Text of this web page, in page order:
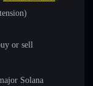
or sell
Solana